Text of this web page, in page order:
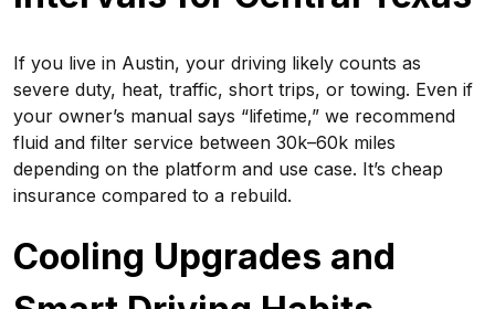
If you live in Austin, your driving likely counts as
severe duty, heat, traffic, short trips, or towing. Even if
your owner’s manual says “lifetime,” we recommend
fluid and filter service between 30k–60k miles
depending on the platform and use case. It’s cheap
insurance compared to a rebuild.
Cooling Upgrades and